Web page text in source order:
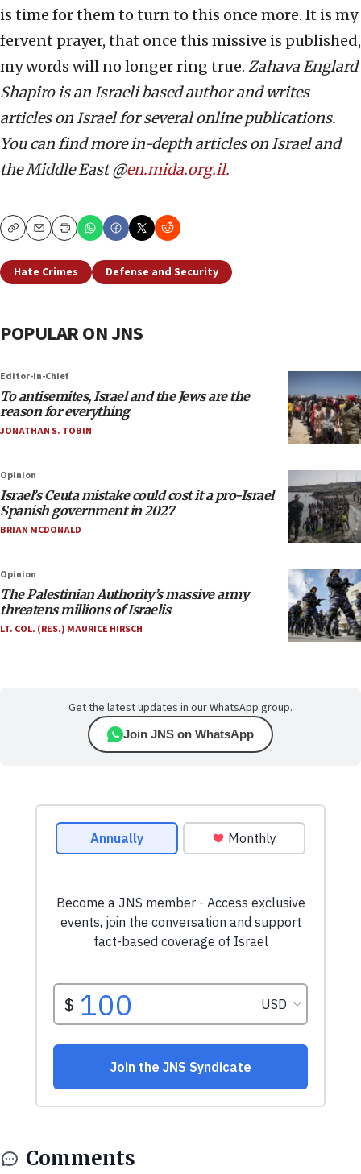
is time for them to turn to this once more. It is my
fervent prayer, that once this missive is published,
my words will no longer ring true. Zahava Englard
Shapiro is an Israeli based author and writes
articles on Israel for several online publications.
You can find more in-depth articles on Israel and
the Middle East @en.mida.org.il.
CopyEmailPrint
Hate Crimes Defense and Security
POPULAR ON JNS
Editor-in-Chief
To antisemites, Israel and the Jews are the
reason for everything
JONATHAN S. TOBIN
Opinion
Israel’s Ceuta mistake could cost it a pro-Israel
Spanish government in 2027
BRIAN MCDONALD
Opinion
The Palestinian Authority’s massive army
threatens millions of Israelis
LT. COL. (RES.) MAURICE HIRSCH
Get the latest updates in our WhatsApp group.
Join JNS on WhatsApp
Comments